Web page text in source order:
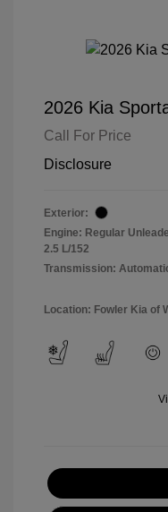
2026 Kia
Call For Price
Disclosure
Exterior:
Engine: Regular
2.5 L/152
Transmission:
Location: Fowler Kia of